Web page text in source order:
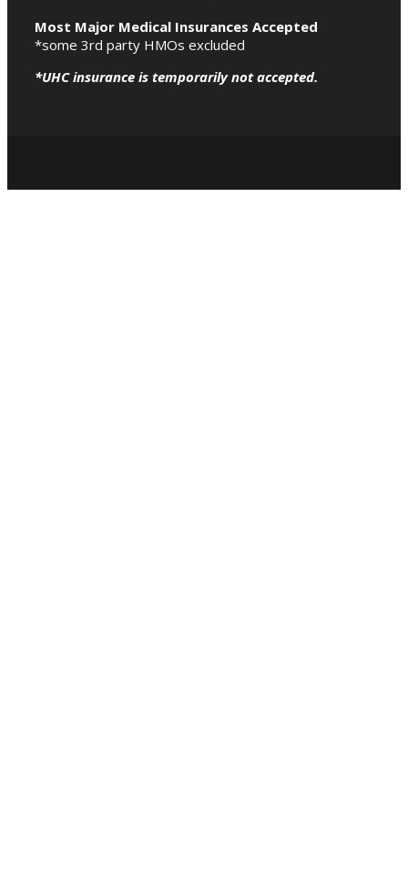
Most Major Medical Insurances Accepted
*some 3rd party HMOs excluded
*UHC insurance is temporarily not accepted.